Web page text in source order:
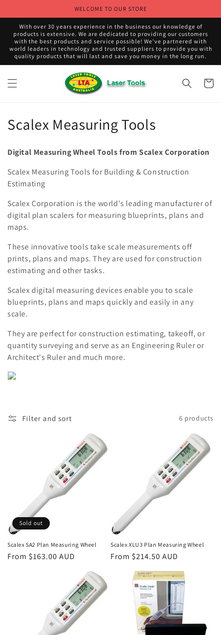
WELCOME TO OUR STORE
With over 30 years experience in the business our knowledge of
products is extensive. We are dedicated to providing our customers
with the best products and service possible! We've partnered with
world leaders in technology and trusted suppliers to provide you with
quality products that will last and save you money in the long run.
Cart
C
l
e
c
t
i
o
n
:
Scalex Measuring Tools
Digital Measuring Wheel Tools from Scalex Corporation
Scalex Measuring Tools for Building & Construction
Estimating
Scalex Corporation is the world's leading manufacturer of
digital plan scalers for measuring blueprints, plans and
maps.
These innovative tools take scale measurements off
prints, plans and maps. They are used for construction
estimating and other tasks.
Scalex digital measuring devices enable you to scale
blueprints, plans and maps quickly and easily in any
scale.
They are perfect for construction estimating, takeoff, or
quantity surveying and serve as an Engineering Ruler or
Architect's Ruler and much more.
Filter and sort 6 products
Sold out
Scalex SA2 Plan Measuring Wheel
Regular
From $163.00 AUD
Scalex XLU3 Plan Measuring Wheel
Regular
From $214.50 AUD